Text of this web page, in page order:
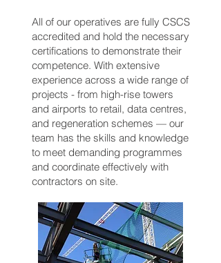
All of our operatives are fully CSCS
accredited and hold the necessary
certifications to demonstrate their
competence. With extensive
experience across a wide range of
projects - from high-rise towers
and airports to retail, data centres,
and regeneration schemes — our
team has the skills and knowledge
to meet demanding programmes
and coordinate effectively with
contractors on site.